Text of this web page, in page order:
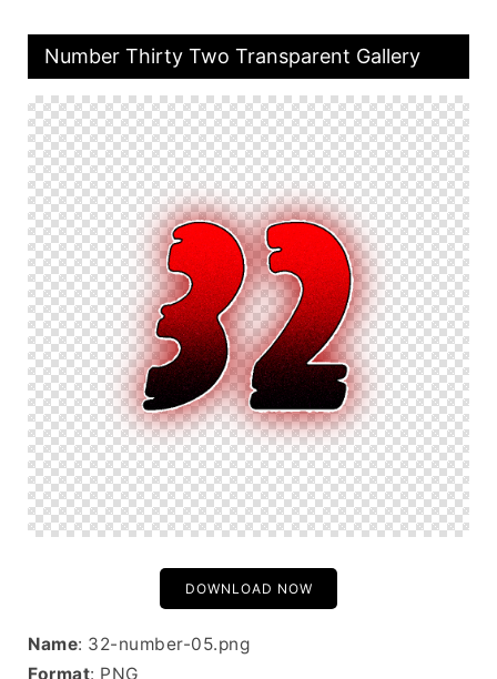
Number Thirty Two Transparent Gallery
DOWNLOAD NOW
Name: 32-number-05.png
Format: PNG